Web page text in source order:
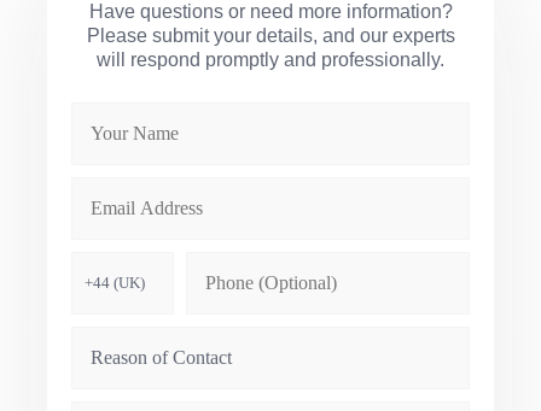
Have questions or need more information?
Please submit your details, and our experts
will respond promptly and professionally.